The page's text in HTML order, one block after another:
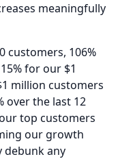
meaningfully
customers, 106%
for our $1
million customers
over the last 12
top customers
our growth
debunk any